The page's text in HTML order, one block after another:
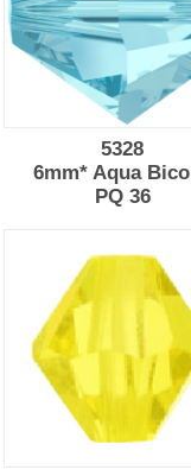
5328
6mm* Aqua
PQ 36